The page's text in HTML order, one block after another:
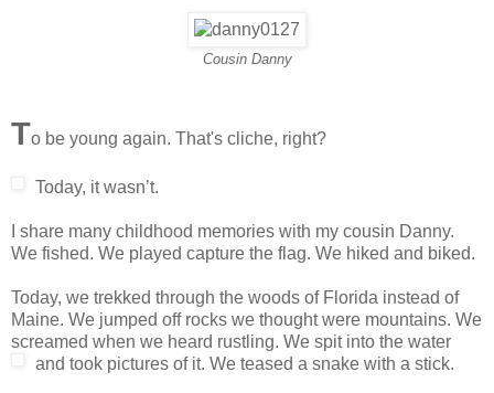
Cousin Danny
To be young again. That's cliche, right?
Today, it wasn’t.
I share many childhood memories with my cousin Danny.
We fished. We played capture the flag. We hiked and biked.
Today, we trekked through the woods of Florida instead of
Maine. We jumped off rocks we thought were mountains. We
screamed when we heard rustling. We spit into the water
and took pictures of it. We teased a snake with a stick.